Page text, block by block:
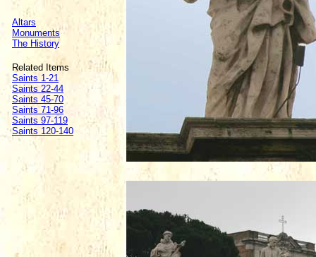
Altars
Monuments
The History
Related Items
Saints 1-21
Saints 22-44
Saints 45-70
Saints 71-96
Saints 97-119
Saints 120-140